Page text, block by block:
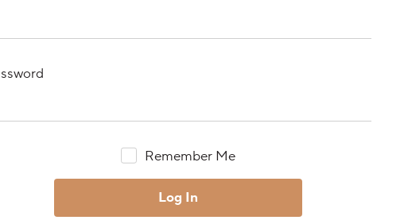
Remember Me